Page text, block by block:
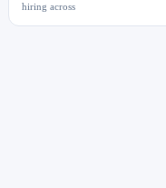
hiring across